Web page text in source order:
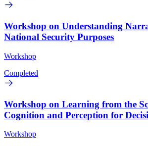
Workshop on Understanding
National Security Purposes
Workshop
Completed
Workshop on Learning from the
Cognition and Perception for
Workshop